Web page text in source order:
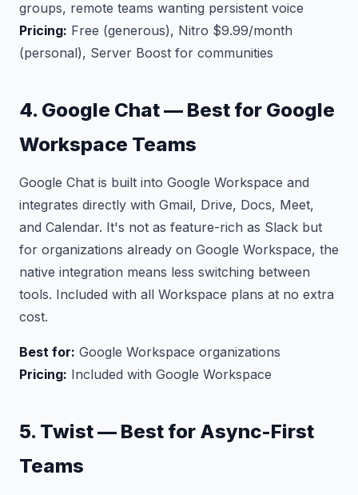
groups, remote teams wanting persistent voice
Pricing: Free (generous), Nitro $9.99/month
(personal), Server Boost for communities
4. Google Chat — Best for Google
Workspace Teams
Google Chat is built into Google Workspace and
integrates directly with Gmail, Drive, Docs, Meet,
and Calendar. It's not as feature-rich as Slack but
for organizations already on Google Workspace, the
native integration means less switching between
tools. Included with all Workspace plans at no extra
cost.
Best for: Google Workspace organizations
Pricing: Included with Google Workspace
5. Twist — Best for Async-First
Teams